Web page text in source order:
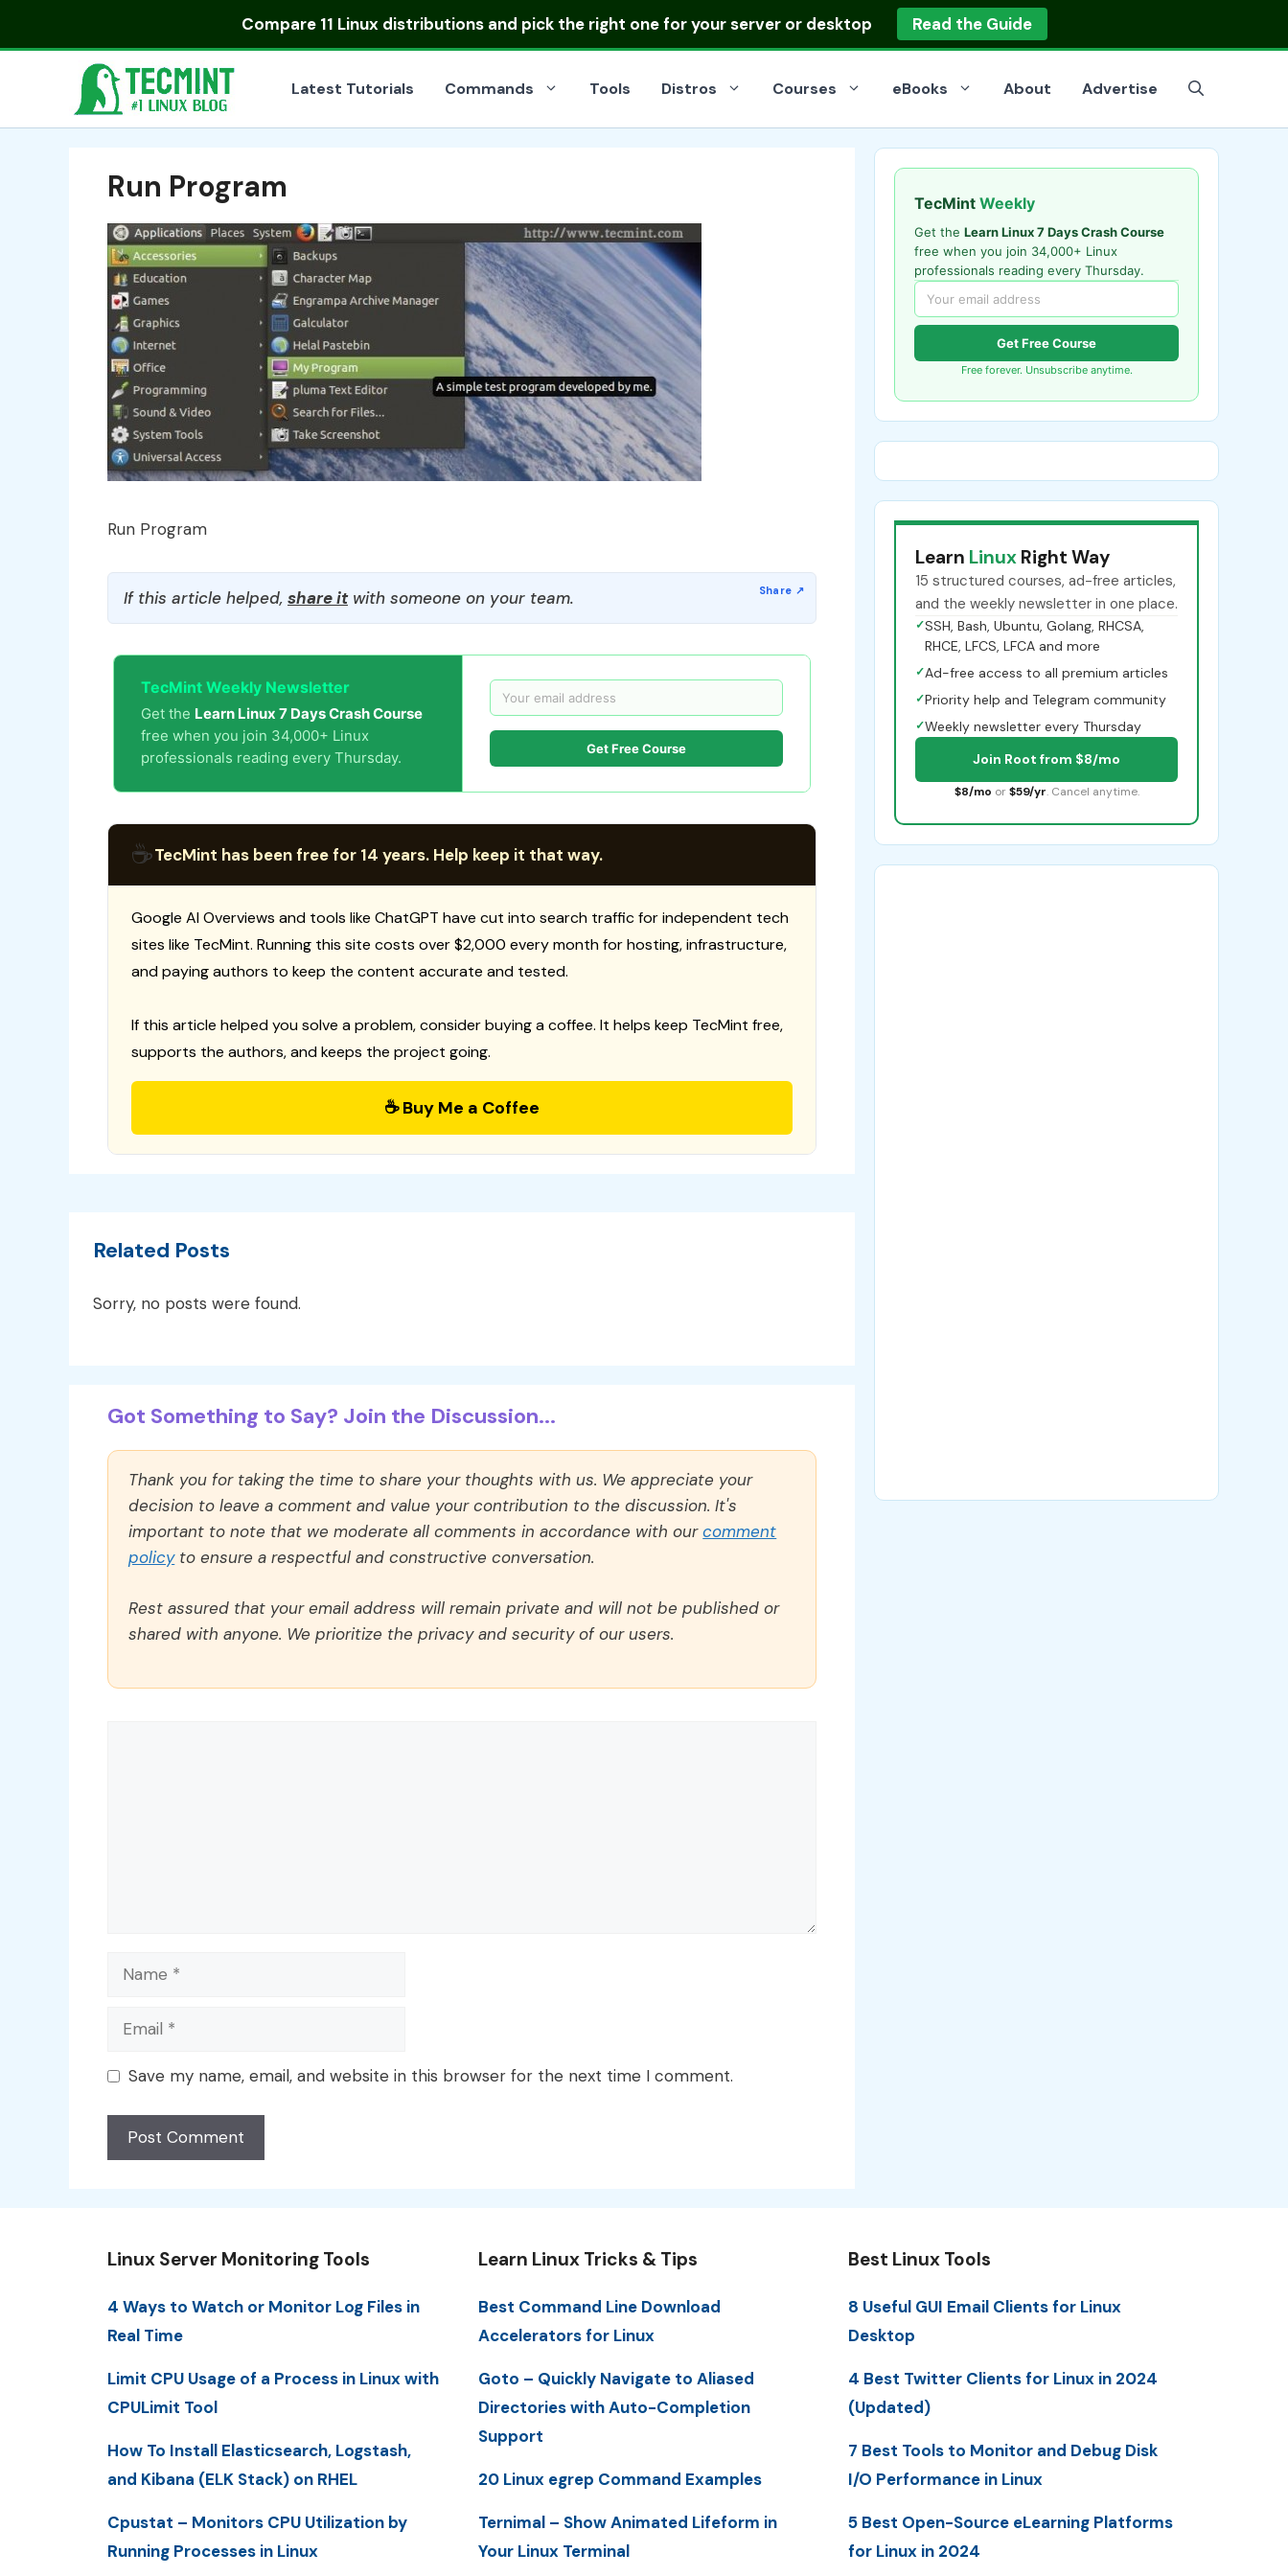
Compare 11 Linux distributionsand pick the right one for your server or desktop Read the Guide
Latest Tutorials Commands Tools Distros Courses eBooks About Advertise
Run Program
Run Program
If this article helped, share itwith someone on your team.
TecMint Weekly Newsletter
Get the Learn Linux 7 Days Crash Course
free when you join 34,000+ Linux
professionals reading every Thursday.
Get Free Course
☕TecMint has been free for 14 years. Help keep it that way.
Google AI Overviews and tools like ChatGPT have cut into search traffic for independent tech
sites like TecMint. Running this site costs over $2,000 every month for hosting, infrastructure,
and paying authors to keep the content accurate and tested.
If this article helped you solve a problem, consider buying a coffee. It helps keep TecMint free,
supports the authors, and keeps the project going.
☕ Buy Me a Coffee
Related Posts
Sorry, no posts were found.
Got Something to Say? Join the Discussion...
Thank you for taking the time to share your thoughts with us. We appreciate your
decision to leave a comment and value your contribution to the discussion. It's
important to note that we moderate all comments in accordance with ourcomment
policyto ensure a respectful and constructive conversation.
Rest assured that your email address will remain private and will not be published or
shared with anyone. We prioritize the privacy and security of our users.
Name
Email
Save my name, email, and website in this browser for the next time I comment.
TecMint Weekly
Get the Learn Linux 7 Days Crash Course
free when you join 34,000+ Linux
professionals reading every Thursday.
Get Free Course
Free forever. Unsubscribe anytime.
Learn Linux Right Way
15 structured courses, ad-free articles,
and the weekly newsletter in one place.
✓SSH, Bash, Ubuntu, Golang, RHCSA,
RHCE, LFCS, LFCA and more
✓Ad-free access to all premium articles
✓Priority help and Telegram community
✓Weekly newsletter every Thursday
Join Root from $8/mo
$8/mo or $59/yr. Cancel anytime.
Linux Server Monitoring Tools
4 Ways to Watch or Monitor Log Files in
Real Time
Limit CPU Usage of a Process in Linux with
CPULimit Tool
How To Install Elasticsearch, Logstash,
and Kibana (ELK Stack) on RHEL
Cpustat – Monitors CPU Utilization by
Running Processes in Linux
Learn Linux Tricks & Tips
Best Command Line Download
Accelerators for Linux
Goto – Quickly Navigate to Aliased
Directories with Auto-Completion
Support
20 Linux egrep Command Examples
Ternimal – Show Animated Lifeform in
Your Linux Terminal
Best Linux Tools
8 Useful GUI Email Clients for Linux
Desktop
4 Best Twitter Clients for Linux in 2024
(Updated)
7 Best Tools to Monitor and Debug Disk
I/O Performance in Linux
5 Best Open-Source eLearning Platforms
for Linux in 2024